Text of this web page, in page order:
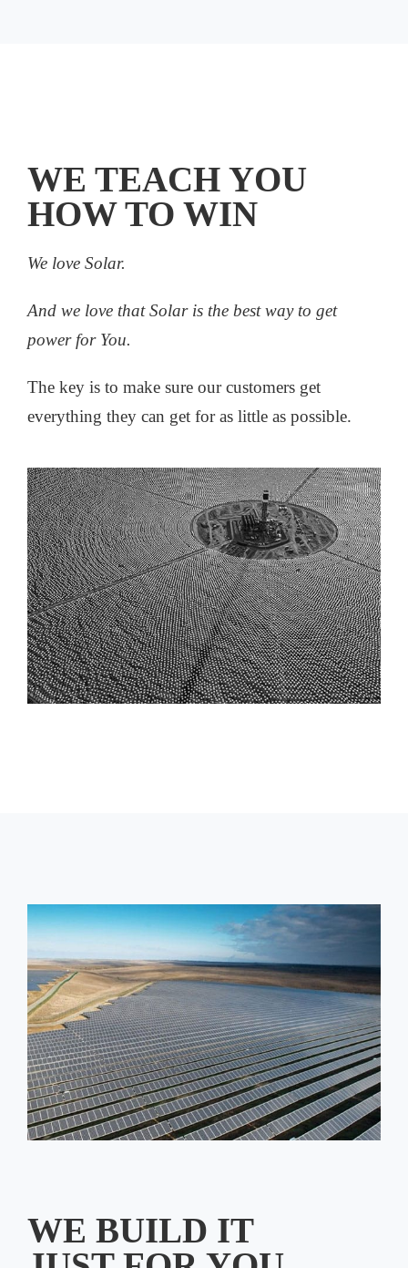
WE TEACH YOU
HOW TO WIN
We love Solar.
And we love that Solar is the best way to get
power for You.
The key is to make sure our customers get
everything they can get for as little as possible.
WE BUILD IT